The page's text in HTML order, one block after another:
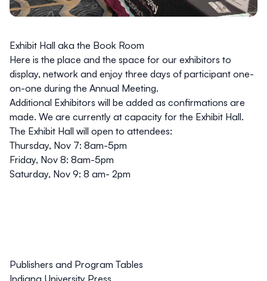
Exhibit Hall aka the Book Room
Here is the place and the space for our exhibitors to
display, network and enjoy three days of participant one-
on-one during the Annual Meeting.
Additional Exhibitors will be added as confirmations are
made. We are currently at capacity for the Exhibit Hall.
The Exhibit Hall will open to attendees:
Thursday, Nov 7: 8am-5pm
Friday, Nov 8: 8am-5pm
Saturday, Nov 9: 8 am- 2pm
Publishers and Program Tables
Indiana University Press